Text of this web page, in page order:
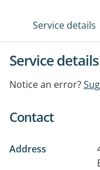
Service details
Service details
Notice an error?
Contact
Address